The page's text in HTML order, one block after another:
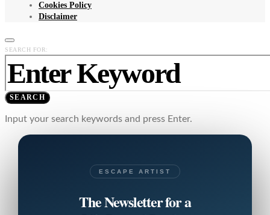
Cookies Policy
Disclaimer
SEARCH FOR:
SEARCH
Input your search keywords and press Enter.
ESCAPE ARTIST
The Newsletter for a